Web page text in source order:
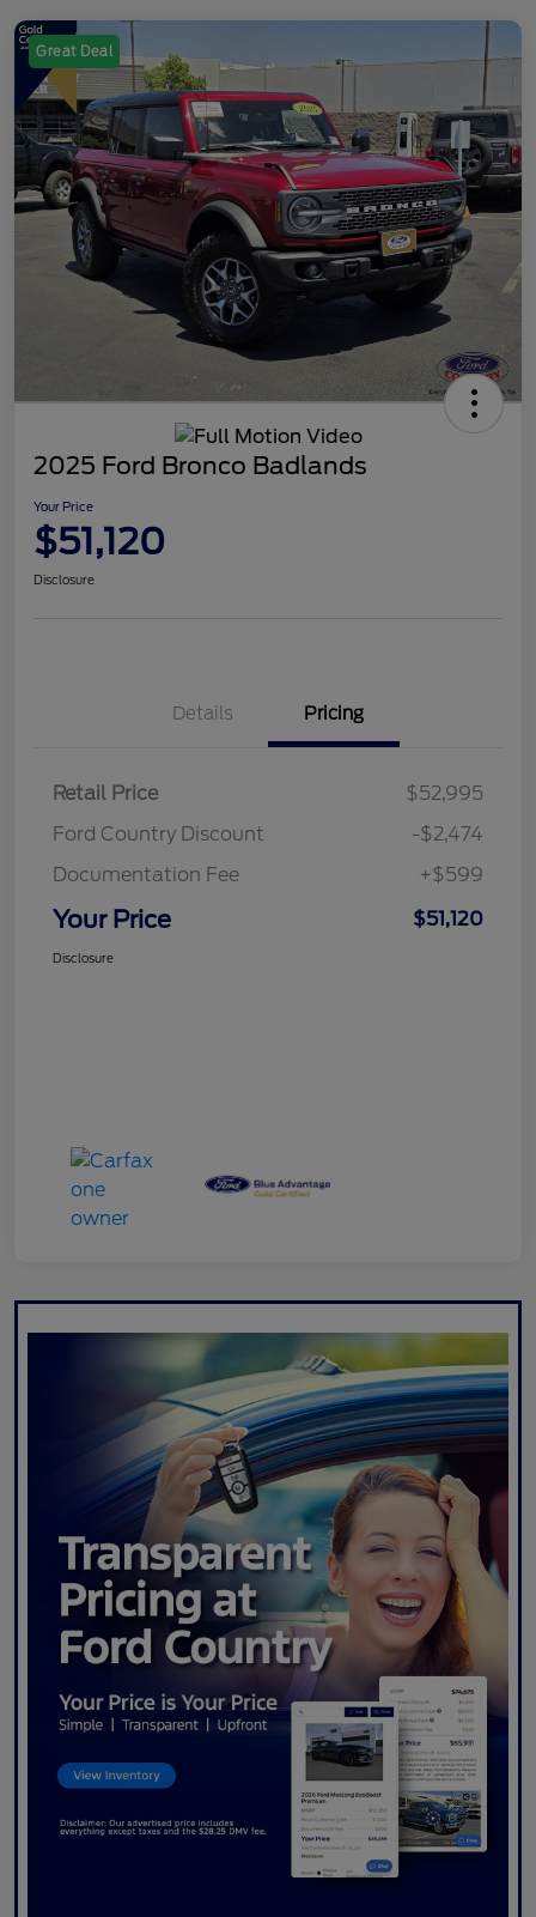
Great Deal
2025 Ford Bronco Badlands
Your Price
$51,120
Disclosure
Details Pricing
Retail Price
$52,995
Ford Country Discount
-$2,474
Documentation Fee
+$599
Your Price $51,120
Disclosure